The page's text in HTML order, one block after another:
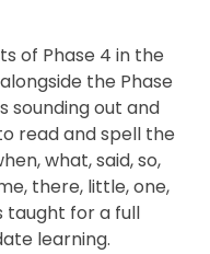
of Phase 4 in the
the Phase
sounding out and
read and spell the
what, said, so,
there, little, one,
taught for a full
learning.